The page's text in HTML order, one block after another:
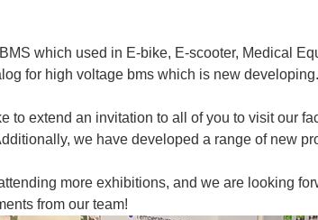
which used in E-bike, E-scooter, Medical
for high voltage bms which is new developing.
to extend an invitation to all of you to visit our
we have developed a range of new
more exhibitions, and we are looking
from our team!